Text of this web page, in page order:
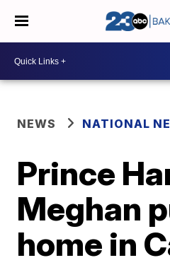
NEWS NATIONAL
Prince
Meghan
home in